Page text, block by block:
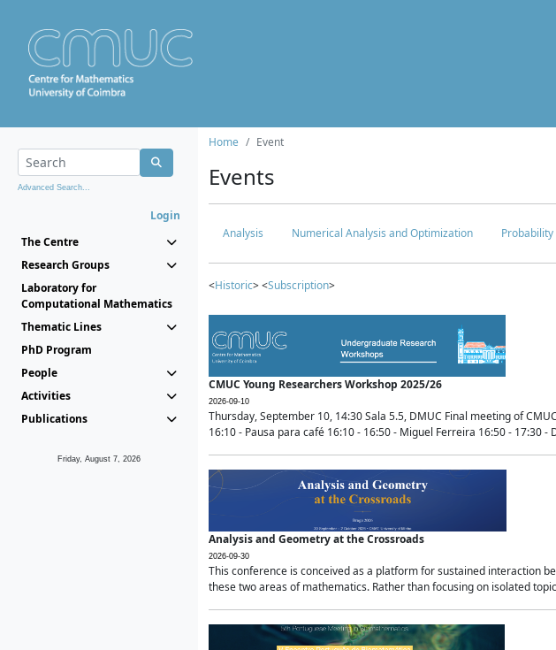
Advanced Search...
Login
The Centre
Research Groups
Laboratory for
Computational Mathematics
Thematic Lines
PhD Program
People
Activities
Publications
Friday, August 7, 2026
Home Event
Events
Analysis Numerical Analysis and Optimization
<Historic> <Subscription>
CMUC Young Researchers Workshop 2025/26
2026-09-10
Thursday, September 10, 14:30 Sala 5.5, DMUC Final meeting of
16:10 - Pausa para café 16:10 - 16:50 - Miguel Ferreira 16:50 - 17:30 -
Analysis and Geometry at the Crossroads
2026-09-30
This conference is conceived as a platform for sustained interaction
these two areas of mathematics. Rather than focusing on isolated